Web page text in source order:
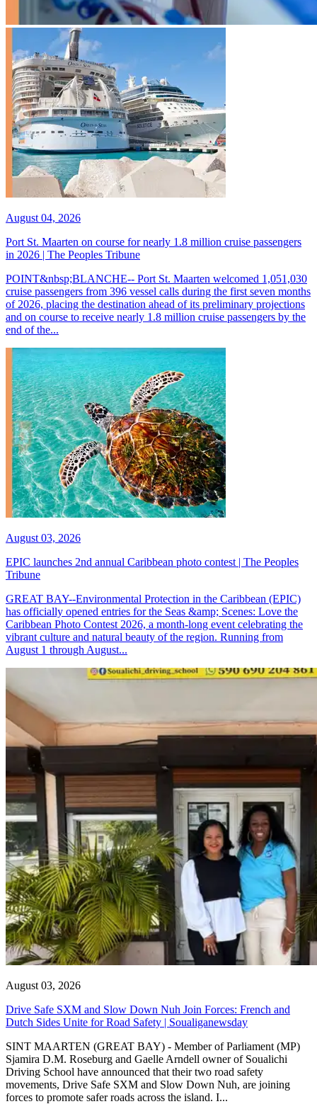
August 04, 2026
Port St. Maarten on course for nearly 1.8 million cruise passengers
in 2026 | The Peoples Tribune
POINT&nbsp;BLANCHE-- Port St. Maarten welcomed 1,051,030
cruise passengers from 396 vessel calls during the first seven months
of 2026, placing the destination ahead of its preliminary projections
and on course to receive nearly 1.8 million cruise passengers by the
end of the...
August 03, 2026
EPIC launches 2nd annual Caribbean photo contest | The Peoples
Tribune
GREAT BAY--Environmental Protection in the Caribbean (EPIC)
has officially opened entries for the Seas &amp; Scenes: Love the
Caribbean Photo Contest 2026, a month-long event celebrating the
vibrant culture and natural beauty of the region. Running from
August 1 through August...
August 03, 2026
Drive Safe SXM and Slow Down Nuh Join Forces: French and
Dutch Sides Unite for Road Safety | Soualiganewsday
SINT MAARTEN (GREAT BAY) - Member of Parliament (MP)
Sjamira D.M. Roseburg and Gaelle Arndell owner of Soualichi
Driving School have announced that their two road safety
movements, Drive Safe SXM and Slow Down Nuh, are joining
forces to promote safer roads across the island. I...